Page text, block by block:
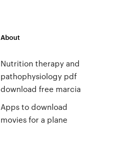
About
Nutrition therapy and
pathophysiology pdf
download free marcia
Apps to download
movies for a plane